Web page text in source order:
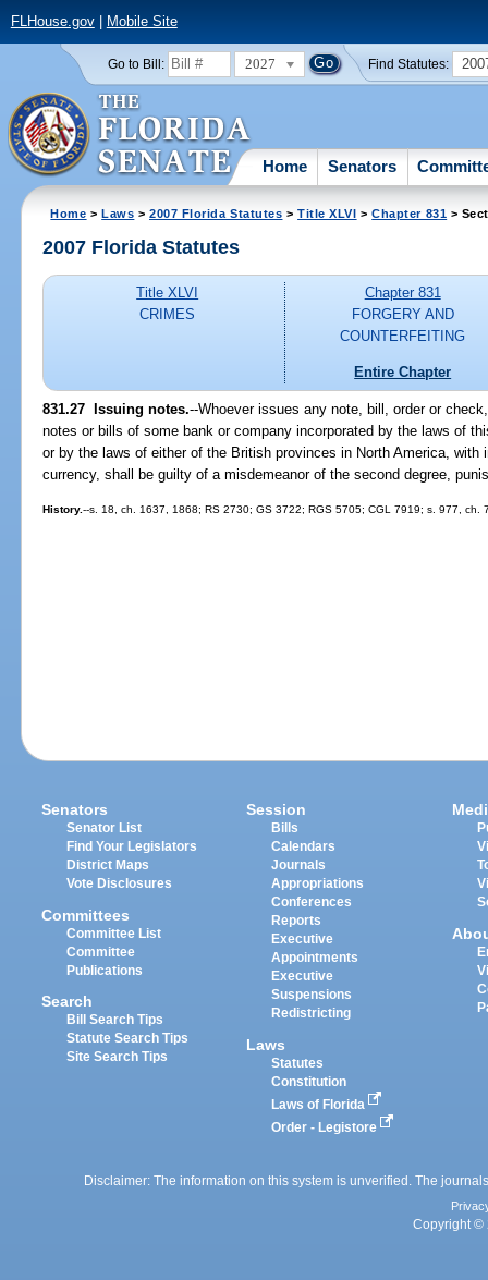
FLHouse.gov| Mobile Site
Go to Bill: 2027 Find Statutes:
Home Senators
Home >Laws >2007 Florida Statutes >Title XLVI >Chapter 831 >
2007 Florida Statutes
Title XLVI
CRIMES
Chapter 831
FORGERY AND
COUNTERFEITING
Entire Chapter
831.27 Issuing notes.--Whoever issues any note, bill, order or
notes or bills of some bank or company incorporated by the laws of
or by the laws of either of the British provinces in North America,
currency, shall be guilty of a misdemeanor of the second degree,
History.--s. 18, ch. 1637, 1868; RS 2730; GS 3722; RGS 5705; CGL 7919; s. 977, ch.
Senators
Senator List
Find Your Legislators
District Maps
Vote Disclosures
Committees
Committee List
Committee
Publications
Search
Bill Search Tips
Statute Search Tips
Site Search Tips
Session
Bills
Calendars
Journals
Appropriations
Conferences
Reports
Executive
Appointments
Executive
Suspensions
Redistricting
Laws
Statutes
Constitution
Laws of Florida
Order - Legistore
Disclaimer: The information on this system is unverified. The
Copyright ©